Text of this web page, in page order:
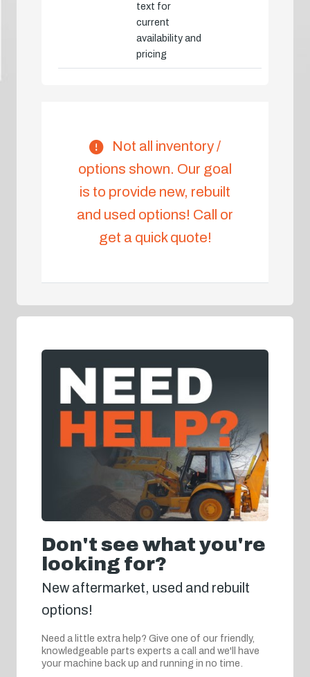
text for
current
availability and
pricing
Not all inventory /
options shown. Our goal
is to provide new, rebuilt
and used options! Call or
get a quick quote!
Don't see what you're
looking for?
New aftermarket, used and rebuilt
options!
Need a little extra help? Give one of our friendly,
knowledgeable parts experts a call and we'll have
your machine back up and running in no time.